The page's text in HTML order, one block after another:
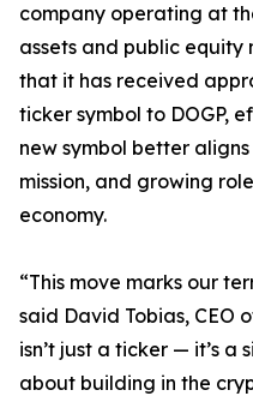
company operating at
assets and public
that it has received
ticker symbol to DOGP,
new symbol better
mission, and growing
economy.
“This move marks our
said David Tobias, CEO
isn’t just a ticker — it’s a
about building in the